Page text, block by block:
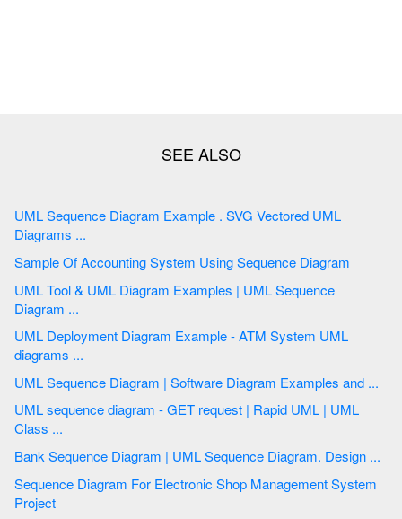
UML Sequence Diagram Example . SVG Vectored UML
Diagrams ...
Sample Of Accounting System Using Sequence Diagram
UML Tool & UML Diagram Examples | UML Sequence
Diagram ...
UML Deployment Diagram Example - ATM System UML
diagrams ...
UML Sequence Diagram | Software Diagram Examples and ...
UML sequence diagram - GET request | Rapid UML | UML
Class ...
Bank Sequence Diagram | UML Sequence Diagram. Design ...
Sequence Diagram For Electronic Shop Management System
Project